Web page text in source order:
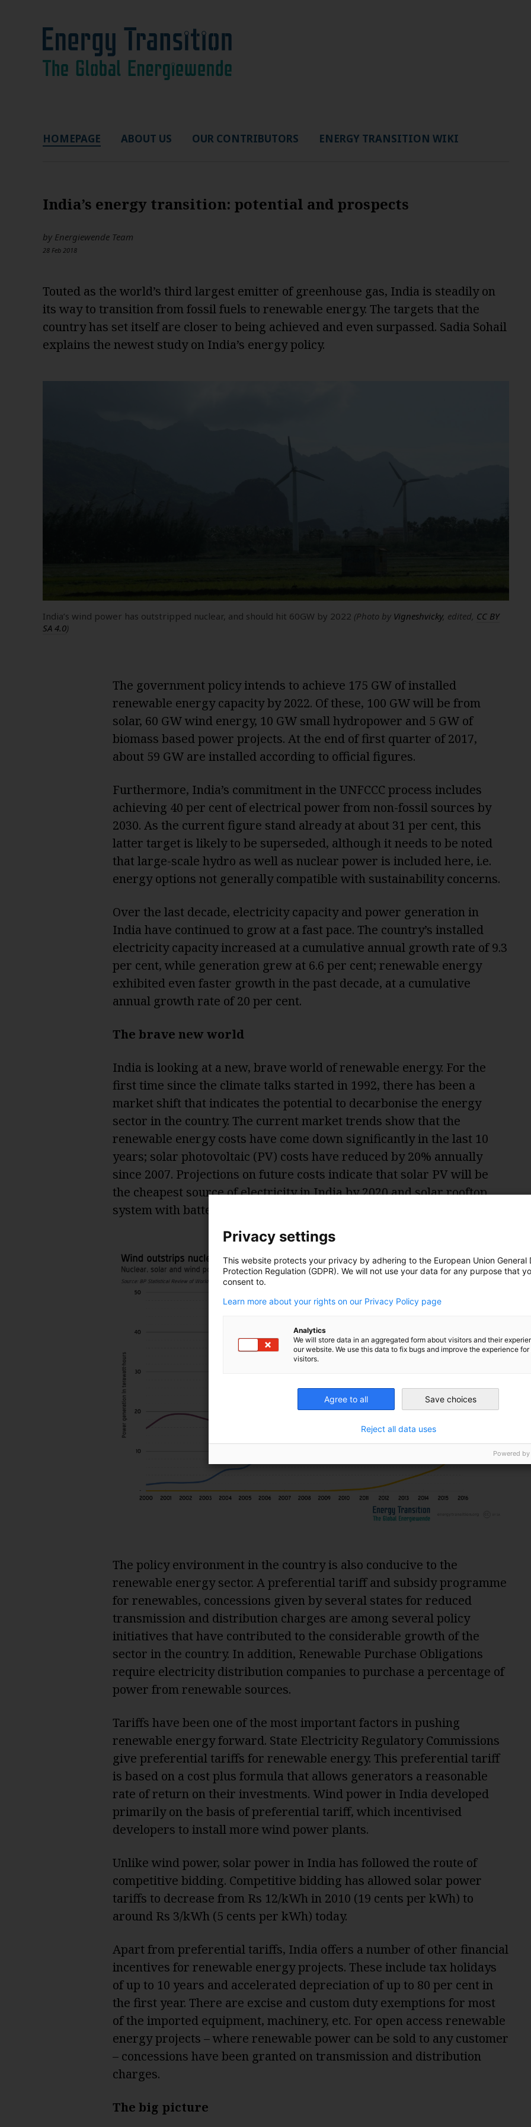
HOMEPAGE ABOUT US OUR CONTRIBUTORS ENERGY TRANSITION WIKI
India’s energy transition: potential and prospects
by Energiewende Team
28 Feb 2018
Touted as the world’s third largest emitter of greenhouse gas, India is steadily on
its way to transition from fossil fuels to renewable energy. The targets that the
country has set itself are closer to being achieved and even surpassed. Sadia Sohail
explains the newest study on India’s energy policy.
India’s wind power has outstripped nuclear, and should hit 60GW by 2022 (Photo by Vigneshvicky, edited, CC BY
SA 4.0)
The government policy intends to achieve 175 GW of installed
renewable energy capacity by 2022. Of these, 100 GW will be from
solar, 60 GW wind energy, 10 GW small hydropower and 5 GW of
biomass based power projects. At the end of first quarter of 2017,
about 59 GW are installed according to official figures.
Furthermore, India’s commitment in the UNFCCC process includes
achieving 40 per cent of electrical power from non-fossil sources by
2030. As the current figure stand already at about 31 per cent, this
latter target is likely to be superseded, although it needs to be noted
that large-scale hydro as well as nuclear power is included here, i.e.
energy options not generally compatible with sustainability concerns.
Over the last decade, electricity capacity and power generation in
India have continued to grow at a fast pace. The country’s installed
electricity capacity increased at a cumulative annual growth rate of 9.3
per cent, while generation grew at 6.6 per cent; renewable energy
exhibited even faster growth in the past decade, at a cumulative
annual growth rate of 20 per cent.
The brave new world
India is looking at a new, brave world of renewable energy. For the
first time since the climate talks started in 1992, there has been a
market shift that indicates the potential to decarbonise the energy
sector in the country. The current market trends show that the
renewable energy costs have come down significantly in the last 10
years; solar photovoltaic (PV) costs have reduced by 20% annually
since 2007. Projections on future costs indicate that solar PV will be
the cheapest source of electricity in India by 2020 and solar rooftop
system with battery back-up will achieve grid-parity by 2025.
The policy environment in the country is also conducive to the
renewable energy sector. A preferential tariff and subsidy programme
for renewables, concessions given by several states for reduced
transmission and distribution charges are among several policy
initiatives that have contributed to the considerable growth of the
sector in the country. In addition, Renewable Purchase Obligations
require electricity distribution companies to purchase a percentage of
power from renewable sources.
Tariffs have been one of the most important factors in pushing
renewable energy forward. State Electricity Regulatory Commissions
give preferential tariffs for renewable energy. This preferential tariff
is based on a cost plus formula that allows generators a reasonable
rate of return on their investments. Wind power in India developed
primarily on the basis of preferential tariff, which incentivised
developers to install more wind power plants.
Unlike wind power, solar power in India has followed the route of
competitive bidding. Competitive bidding has allowed solar power
tariffs to decrease from Rs 12/kWh in 2010 (19 cents per kWh) to
around Rs 3/kWh (5 cents per kWh) today.
Apart from preferential tariffs, India offers a number of other financial
incentives for renewable energy projects. These include tax holidays
of up to 10 years and accelerated depreciation of up to 80 per cent in
the first year. There are excise and custom duty exemptions for most
of the imported equipment, machinery, etc. For open access renewable
energy projects – where renewable power can be sold to any customer
– concessions have been granted on transmission and distribution
charges.
The big picture
Privacy settings
This website protects your privacy by adhering to the European Union General
Protection Regulation (GDPR). We will not use your data for any purpose that
consent to.
Learn more about your rights on our Privacy Policy page
Analytics
We will store data in an aggregated form about visitors and their
our website. We use this data to fix bugs and improve the experience for
visitors.
Agree to all Save choices
Reject all data uses
Powered by